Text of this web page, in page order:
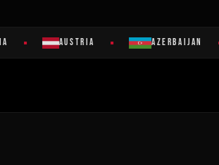
AUSTRIA AZERBAIJAN